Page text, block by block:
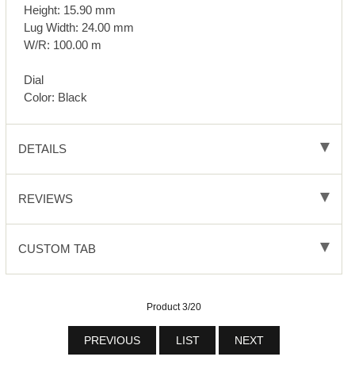
Height: 15.90 mm
Lug Width: 24.00 mm
W/R: 100.00 m
Dial
Color: Black
DETAILS
REVIEWS
CUSTOM TAB
Product 3/20
PREVIOUS LIST NEXT